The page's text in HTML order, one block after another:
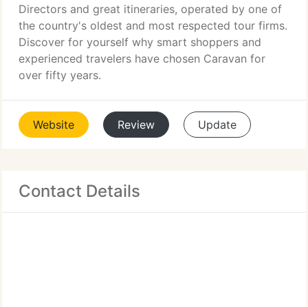
Directors and great itineraries, operated by one of
the country's oldest and most respected tour firms.
Discover for yourself why smart shoppers and
experienced travelers have chosen Caravan for
over fifty years.
Website Review Update
Contact Details